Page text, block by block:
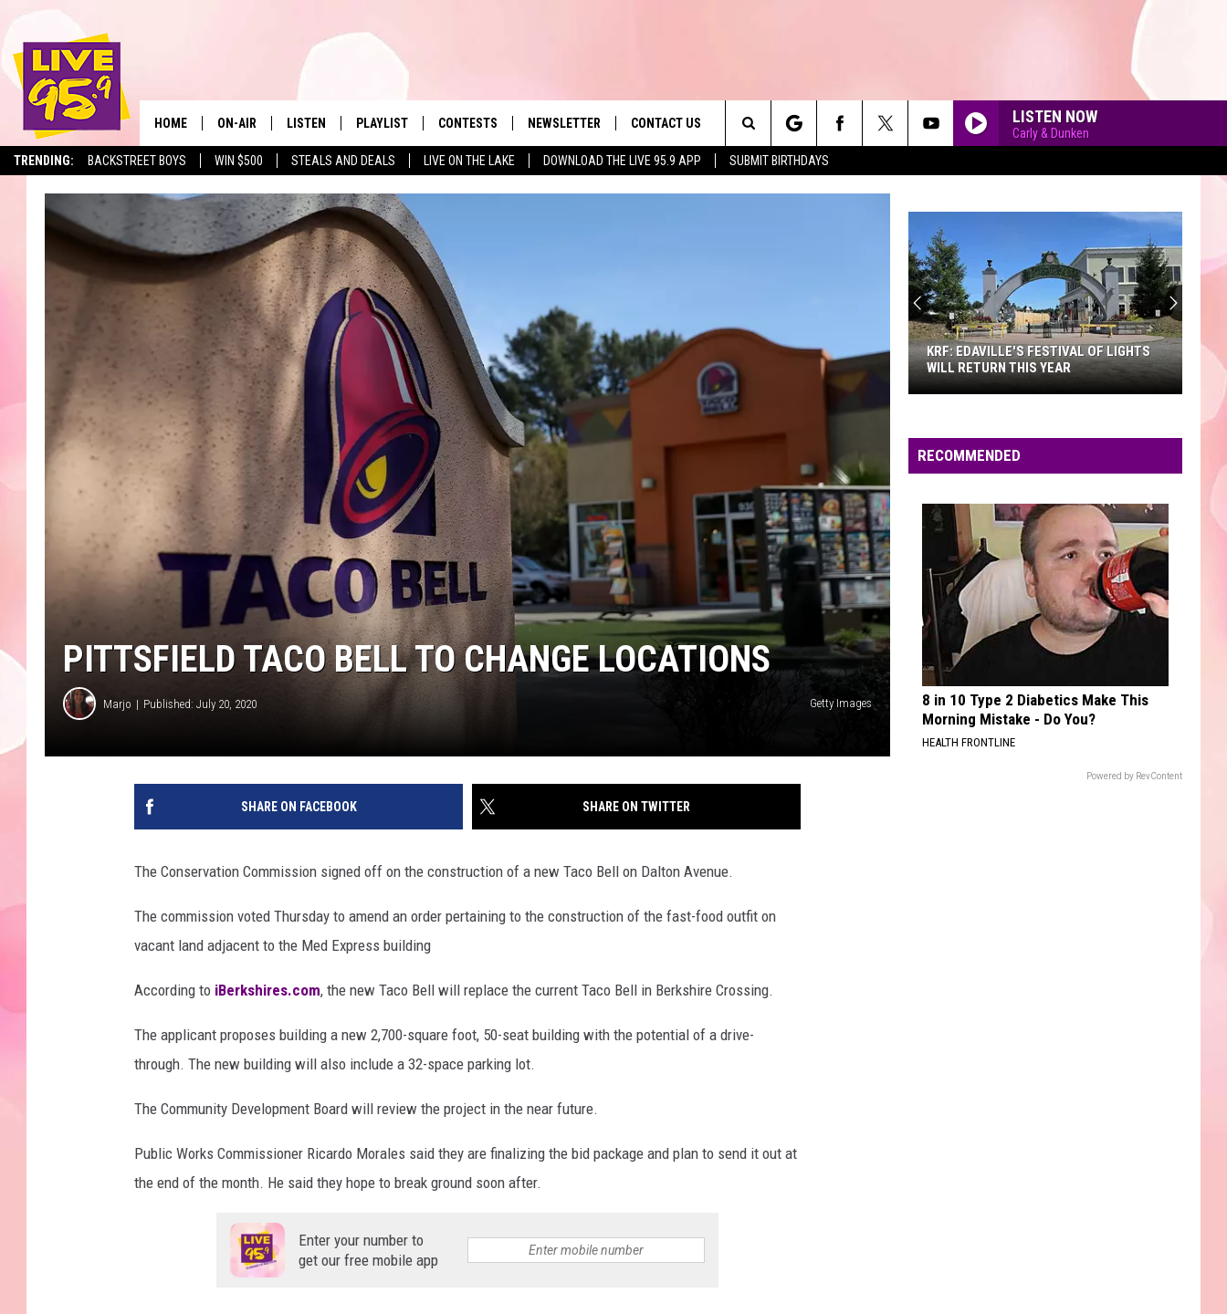
TRENDING: BACKSTREET BOYS WIN $500 STEALS AND DEALS LIVE ON THE LAKE DOWNLOAD THE LIVE 95.9 APP SUBMIT BIRTHDAYS
The Berkshires' Hit Music
HOME ON-AIR
ALL DJS
SHOWS
LISTEN
LIVE 95.9 FREE APP
LIVE 95.9 ON ALEXA
LIVE 95.9 ON GOOGLE HOME
PLAYLIST
MONTH PLAYLIST
RECENTLY PLAYED
CONTESTS NEWSLETTER CONTACT US
HELP & CONTACT INFO
LISTEN NOW
Carly & Dunken
Search
The
PITTSFIELD TACO BELL TO CHANGE LOCATIONS
Marjo Published: July 20, 2020 Getty Images
SHARE ON FACEBOOK SHARE ON TWITTER
The Conservation Commission signed off on the construction of a new Taco Bell on Dalton Avenue.
The commission voted Thursday to amend an order pertaining to the construction of the fast-food outfit on
vacant land adjacent to the Med Express building
According to iBerkshires.com, the new Taco Bell will replace the current Taco Bell in Berkshire Crossing.
The applicant proposes building a new 2,700-square foot, 50-seat building with the potential of a drive-
through. The new building will also include a 32-space parking lot.
The Community Development Board will review the project in the near future.
Public Works Commissioner Ricardo Morales said they are finalizing the bid package and plan to send it out at
the end of the month. He said they hope to break ground soon after.
Enter your number to
get our free mobile app
Festival
of
Will
This
Year
KRF: EDAVILLE'S FESTIVAL OF LIGHTS
WILL RETURN THIS YEAR
RECOMMENDED
8 in 10 Type 2 Diabetics Make This
Morning Mistake - Do You?
HEALTH FRONTLINE
Powered by RevContent